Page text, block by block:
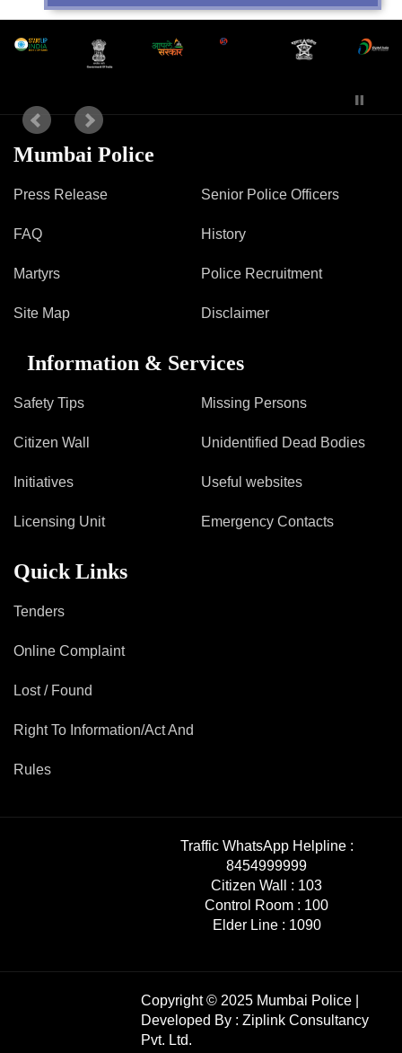
Senior Police Officers
Feedback
Mumbai Police
Press Release
FAQ
Martyrs
Site Map
Senior Police Officers
History
Police Recruitment
Disclaimer
Information & Services
Safety Tips
Citizen Wall
Initiatives
Licensing Unit
Missing Persons
Unidentified Dead Bodies
Useful websites
Emergency Contacts
Quick Links
Tenders
Online Complaint
Lost / Found
Right To Information/Act And
Rules
Traffic WhatsApp Helpline :
8454999999
Citizen Wall : 103
Control Room : 100
Elder Line : 1090
Copyright © 2025 Mumbai Police |
Developed By : Ziplink Consultancy
Pvt. Ltd.